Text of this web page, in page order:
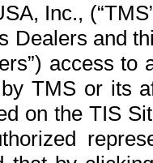
Inc.,
Dealers and
access
TMS or its
on the TIS